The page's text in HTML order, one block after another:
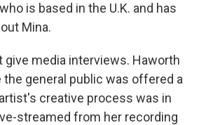
is based in the U.K. and has
Mina.
give media interviews. Haworth
general public was offered a
creative process was in
streamed from her recording